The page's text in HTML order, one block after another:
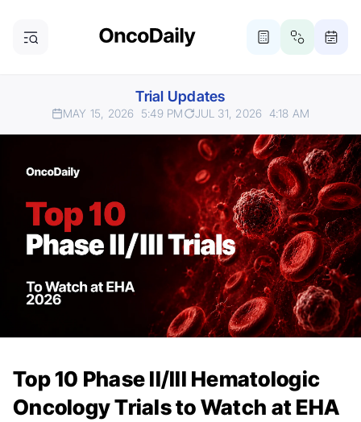
Trial Updates
MAY 15, 2026 5:49 PM JUL 31, 2026 4:18 AM
Top 10 Phase II/III Hematologic
Oncology Trials to Watch at EHA